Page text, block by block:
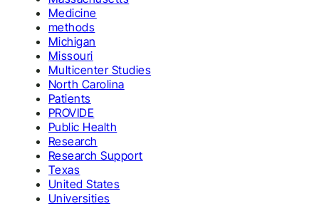
Medicine
methods
Michigan
Missouri
Multicenter Studies
North Carolina
Patients
PROVIDE
Public Health
Research
Research Support
Texas
United States
Universities